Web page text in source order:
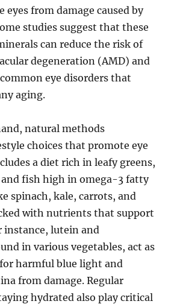
eyes from damage caused by
studies suggest that these
can reduce the risk of
degeneration (AMD) and
eye disorders that
aging.
natural methods
choices that promote eye
a diet rich in leafy greens,
fish high in omega-3 fatty
spinach, kale, carrots, and
with nutrients that support
instance, lutein and
in various vegetables, act as
harmful blue light and
from damage. Regular
hydrated also play critical